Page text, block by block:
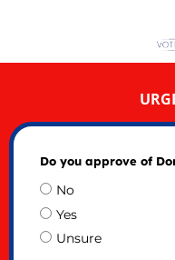
Do you approve of
No
Yes
Unsure